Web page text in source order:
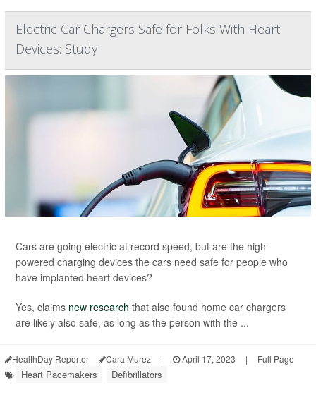
Electric Car Chargers Safe for Folks With Heart
Devices: Study
Cars are going electric at record speed, but are the high-
powered charging devices the cars need safe for people who
have implanted heart devices?
Yes, claims new research that also found home car chargers
are likely also safe, as long as the person with the ...
HealthDay Reporter Cara Murez | April 17, 2023 | Full Page
Heart Pacemakers Defibrillators